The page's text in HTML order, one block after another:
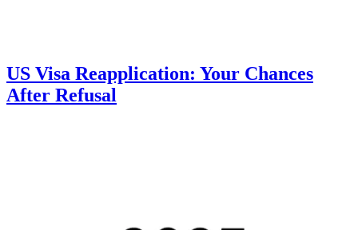
US Visa Reapplication: Your Chances
After Refusal